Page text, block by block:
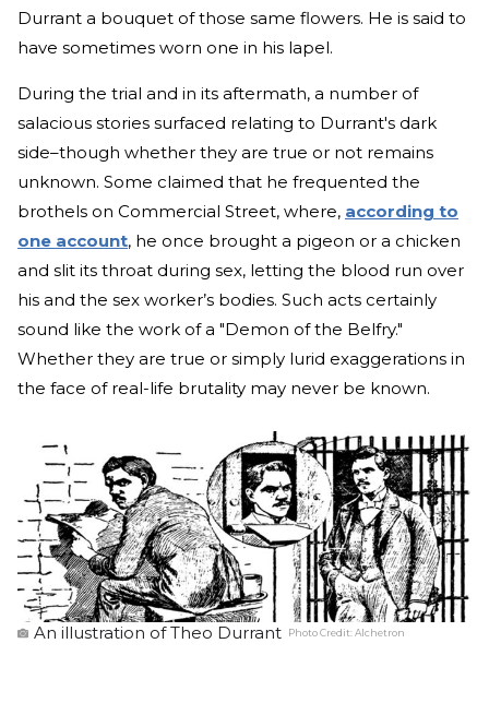
Durrant a bouquet of those same flowers. He is said to
have sometimes worn one in his lapel.
During the trial and in its aftermath, a number of
salacious stories surfaced relating to Durrant's dark
side–though whether they are true or not remains
unknown. Some claimed that he frequented the
brothels on Commercial Street, where, according to
one account, he once brought a pigeon or a chicken
and slit its throat during sex, letting the blood run over
his and the sex worker’s bodies. Such acts certainly
sound like the work of a "Demon of the Belfry."
Whether they are true or simply lurid exaggerations in
the face of real-life brutality may never be known.
An illustration of Theo Durrant Photo Credit:Alchetron